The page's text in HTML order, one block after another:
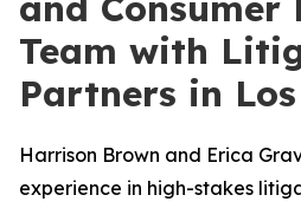
Team with
Partners in
Harrison Brown and Erica
experience in high-stakes